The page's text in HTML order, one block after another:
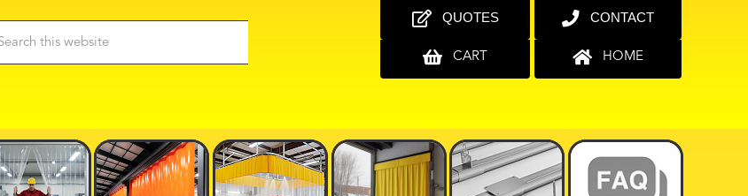
QUOTES
CART
CONTACT
HOME